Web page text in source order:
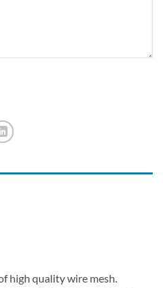
high quality wire mesh.